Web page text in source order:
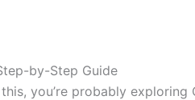
by-Step Guide
you’re probably exploring